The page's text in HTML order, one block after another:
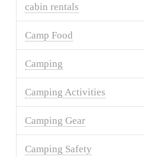
cabin rentals
Camp Food
Camping
Camping Activities
Camping Gear
Camping Safety